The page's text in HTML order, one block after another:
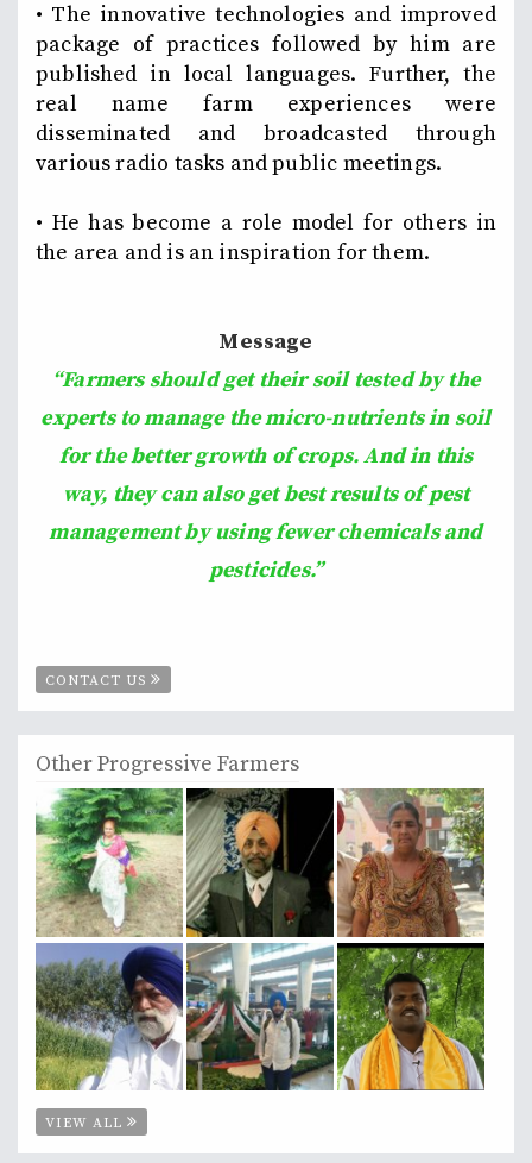
• The innovative technologies and improved
package of practices followed by him are
published in local languages. Further, the
real name farm experiences were
disseminated and broadcasted through
various radio tasks and public meetings.
• He has become a role model for others in
the area and is an inspiration for them.
Message
“Farmers should get their soil tested by the
experts to manage the micro-nutrients in soil
for the better growth of crops. And in this
way, they can also get best results of pest
management by using fewer chemicals and
pesticides.”
CONTACT US
Other Progressive Farmers
VIEW ALL